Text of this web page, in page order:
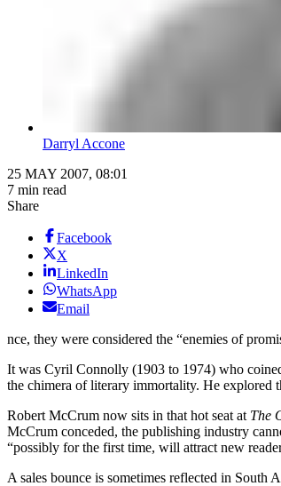
Darryl Accone
25 MAY 2007, 08:01
7 min read
Share
Facebook
X
LinkedIn
WhatsApp
Email
nce, they were considered the “enemies of
It was Cyril Connolly (1903 to 1974) who
the chimera of literary immortality. He explored
Robert McCrum now sits in that hot seat at The
McCrum conceded, the publishing industry
“possibly for the first time, will attract new
A sales bounce is sometimes reflected in South